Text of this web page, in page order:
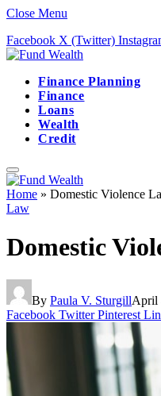
Close Menu
Facebook X (Twitter)
Finance Planning
Finance
Loans
Wealth
Credit
Home » Domestic Violence
Law
Domestic
By Paula V. SturgillApril
Facebook Twitter Pinterest